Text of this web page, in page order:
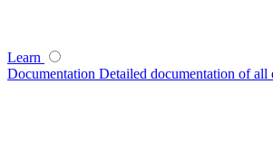
Learn
Documentation Detailed documentation of all